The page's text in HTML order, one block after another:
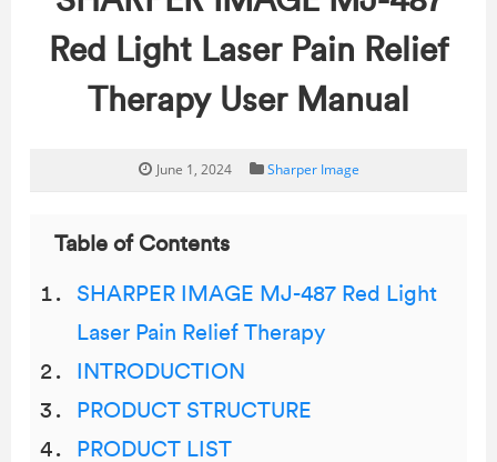
Red Light Laser Pain Relief
Therapy User Manual
June 1, 2024 Sharper Image
Table of Contents
SHARPER IMAGE MJ-487 Red Light
Laser Pain Relief Therapy
INTRODUCTION
PRODUCT STRUCTURE
PRODUCT LIST